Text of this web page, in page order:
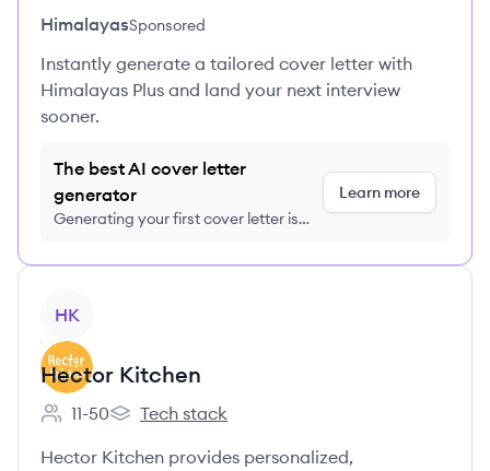
HimalayasSponsored
Instantly generate a tailored cover letter with
Himalayas Plus and land your next interview
sooner.
The best AI cover letter
generator
Generating your first cover letter is
Learn more
HK
Hector Kitchen
Employee count:
11-50
Hector Kitchen's
Tech stack
Hector Kitchen provides personalized,